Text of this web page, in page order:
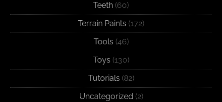
Teeth (60)
Terrain Paints (172)
Tools (46)
Toys (130)
Tutorials (82)
Uncategorized (2)